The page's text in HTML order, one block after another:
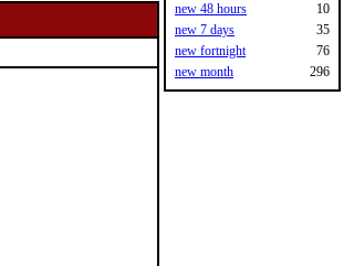
new 48 hours
10
new 7 days
35
new fortnight
76
new month
296